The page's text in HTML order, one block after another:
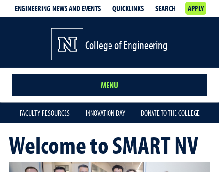
ENGINEERING NEWS AND EVENTS QUICKLINKS SEARCH APPLY
College of Engineering
MENU
FACULTY RESOURCES INNOVATION DAY DONATE TO THE COLLEGE
Welcome to SMART NV